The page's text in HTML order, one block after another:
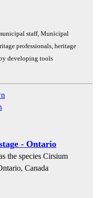
staff, Municipal
professionals, heritage
developing tools
- Ontario
the species Cirsium
Canada